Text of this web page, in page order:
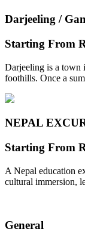
Darjeeling /
Starting From
Darjeeling is a town
foothills. Once a
NEPAL
Starting From
A Nepal education
cultural immersion,
General